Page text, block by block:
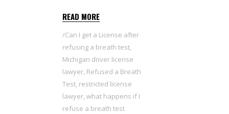
READ MORE
Can I get a License after
refusing a breath test,
Michigan driver license
lawyer, Refused a Breath
Test, restricted license
lawyer, what happens if I
refuse a breath test